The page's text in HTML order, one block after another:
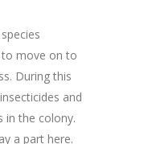
to move on to
During this
and
in the colony.
a part here.